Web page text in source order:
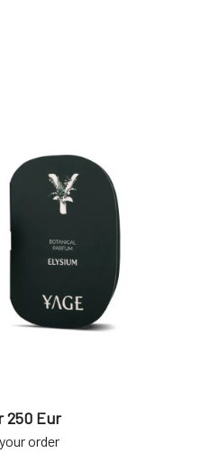
250 Eur
order